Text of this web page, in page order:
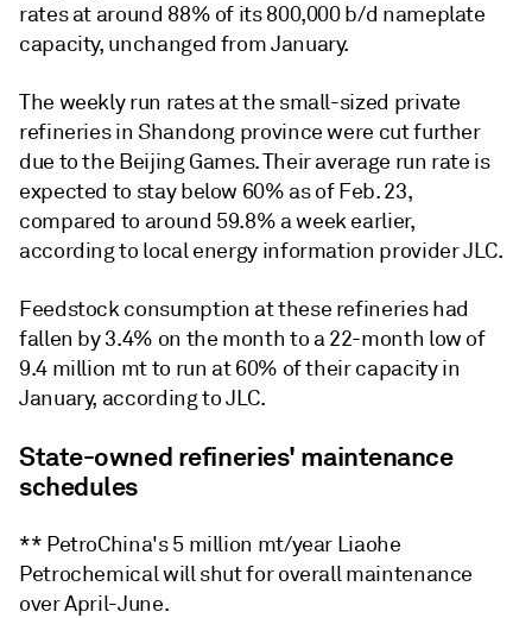
rates at around 88% of its 800,000 b/d nameplate
capacity, unchanged from January.
The weekly run rates at the small-sized private
refineries in Shandong province were cut further
due to the Beijing Games. Their average run rate is
expected to stay below 60% as of Feb. 23,
compared to around 59.8% a week earlier,
according to local energy information provider JLC.
Feedstock consumption at these refineries had
fallen by 3.4% on the month to a 22-month low of
9.4 million mt to run at 60% of their capacity in
January, according to JLC.
State-owned refineries' maintenance
schedules
** PetroChina's 5 million mt/year Liaohe
Petrochemical will shut for overall maintenance
over April-June.